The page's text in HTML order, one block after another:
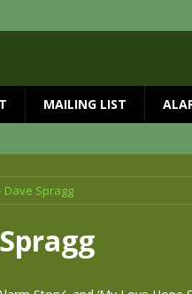
MAILING LIST
Dave Spragg